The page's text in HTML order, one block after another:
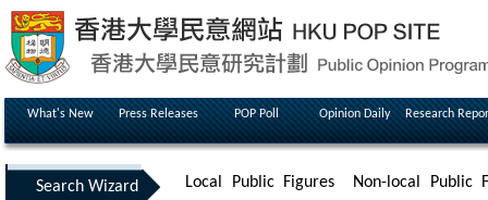
What's New Press Releases POP Poll Opinion Daily Research
Search Wizard Local Public Figures
Non-local Public